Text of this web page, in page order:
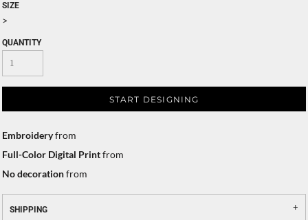
SIZE
>
QUANTITY
START DESIGNING
Embroideryfrom
Full-Color Digital Printfrom
No decorationfrom
SHIPPING